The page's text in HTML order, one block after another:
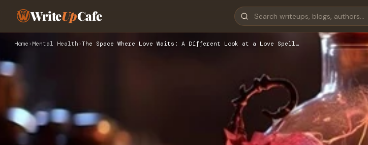
WriteUpCafe
Home › Mental Health ›The Space Where Love Waits: A Different Look at a Love Spell…